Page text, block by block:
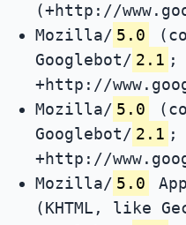
(+http://
Mozilla/ 5.0
Googlebot/ 2.1 ;
+http://
Mozilla/ 5.0
Googlebot/ 2.1 ;
+http://
Mozilla/ 5.0
(KHTML, like